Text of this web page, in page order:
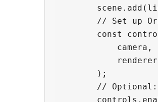
// Set up
const
            camera,
        );
//